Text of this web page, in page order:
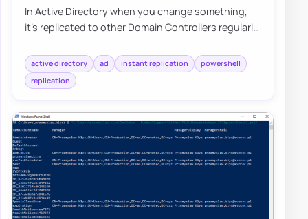
In Active Directory when you change something,
it’s replicated to other Domain Controllers regularly.
active directory ad instant replication
powershell
replication